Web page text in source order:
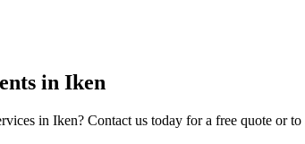
in Iken
in Iken? Contact us today for a free quote or